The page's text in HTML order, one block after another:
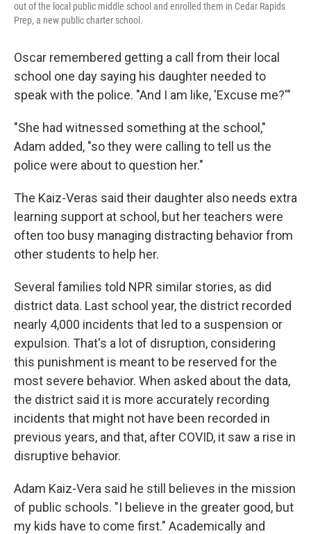
out of the local public middle school and enrolled them in Cedar Rapids
Prep, a new public charter school.
Oscar remembered getting a call from their local
school one day saying his daughter needed to
speak with the police. "And I am like, 'Excuse me?'"
"She had witnessed something at the school,"
Adam added, "so they were calling to tell us the
police were about to question her."
The Kaiz-Veras said their daughter also needs extra
learning support at school, but her teachers were
often too busy managing distracting behavior from
other students to help her.
Several families told NPR similar stories, as did
district data. Last school year, the district recorded
nearly 4,000 incidents that led to a suspension or
expulsion. That's a lot of disruption, considering
this punishment is meant to be reserved for the
most severe behavior. When asked about the data,
the district said it is more accurately recording
incidents that might not have been recorded in
previous years, and that, after COVID, it saw a rise in
disruptive behavior.
Adam Kaiz-Vera said he still believes in the mission
of public schools. "I believe in the greater good, but
my kids have to come first." Academically and